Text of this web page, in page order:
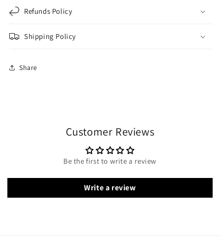
Refunds Policy
Shipping Policy
Share
Customer Reviews
Be the first to write a review
Write a review